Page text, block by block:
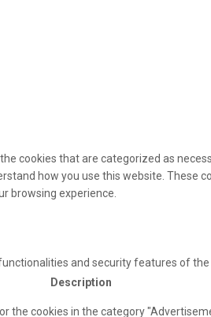
cookies that are categorized as
how you use this website. These
browsing experience.
and security features of
Description
the cookies in the category